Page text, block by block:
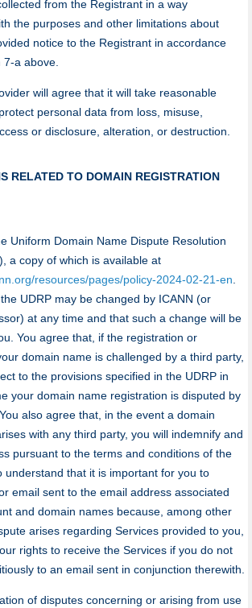
from the Registrant in a way
the purposes and other limitations about
notice to the Registrant in accordance
7-a above.
will agree that it will take reasonable
personal data from loss, misuse,
or disclosure, alteration, or destruction.
RELATED TO DOMAIN REGISTRATION
Uniform Domain Name Dispute Resolution
a copy of which is available at
resources/pages/policy-2024-02-21-en.
UDRP may be changed by ICANN (or
at any time and that such a change will be
You agree that, if the registration or
domain name is challenged by a third party,
to the provisions specified in the UDRP in
your domain name registration is disputed by
also agree that, in the event a domain
with any third party, you will indemnify and
pursuant to the terms and conditions of the
understand that it is important for you to
email sent to the email address associated
and domain names because, among other
arises regarding Services provided to you,
rights to receive the Services if you do not
to an email sent in conjunction therewith.
of disputes concerning or arising from use